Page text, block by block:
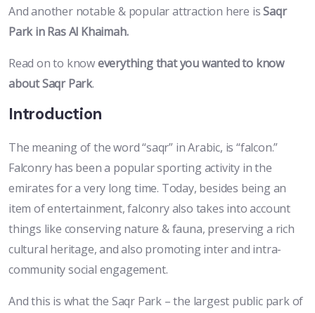
And another notable & popular attraction here isSaqr
Park in Ras Al Khaimah.
Read on to knoweverything that you wanted to know
about Saqr Park.
Introduction
The meaning of the word “saqr” in Arabic, is “falcon.”
Falconry has been a popular sporting activity in the
emirates for a very long time. Today, besides being an
item of entertainment, falconry also takes into account
things like conserving nature & fauna, preserving a rich
cultural heritage, and also promoting inter and intra-
community social engagement.
And this is what the Saqr Park – the largest public park of